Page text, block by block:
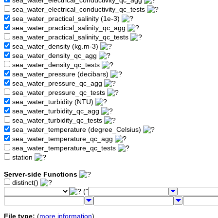
sea_water_electrical_conductivity_qc_tests
sea_water_practical_salinity (1e-3)
sea_water_practical_salinity_qc_agg
sea_water_practical_salinity_qc_tests
sea_water_density (kg.m-3)
sea_water_density_qc_agg
sea_water_density_qc_tests
sea_water_pressure (decibars)
sea_water_pressure_qc_agg
sea_water_pressure_qc_tests
sea_water_turbidity (NTU)
sea_water_turbidity_qc_agg
sea_water_turbidity_qc_tests
sea_water_temperature (degree_Celsius)
sea_water_temperature_qc_agg
sea_water_temperature_qc_tests
station
Server-side Functions
distinct()
("
File type: (more information)